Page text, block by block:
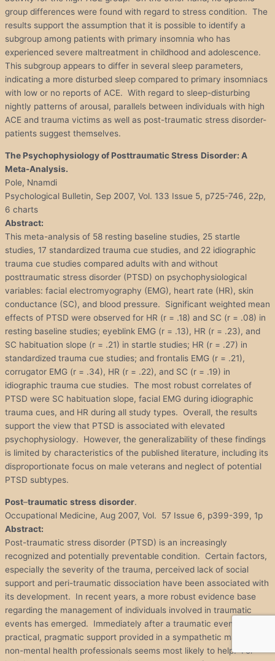
group differences were found with regard to stress condition. The
results support the assumption that it is possible to identify a
subgroup among patients with primary insomnia who has
experienced severe maltreatment in childhood and adolescence.
This subgroup appears to differ in several sleep parameters,
indicating a more disturbed sleep compared to primary insomniacs
with low or no reports of ACE. With regard to sleep-disturbing
nightly patterns of arousal, parallels between individuals with high
ACE and trauma victims as well as post-traumatic stress disorder-
patients suggest themselves.
The Psychophysiology of PosttraumaticStress Disorder: A
Meta-Analysis.
Pole, Nnamdi
Psychological Bulletin, Sep 2007, Vol. 133 Issue 5, p725-746, 22p,
6 charts
Abstract:
This meta-analysis of 58 resting baseline studies, 25 startle
studies, 17 standardized trauma cue studies, and 22 idiographic
trauma cue studies compared adults with and without
posttraumatic stress disorder (PTSD) on psychophysiological
variables: facial electromyography (EMG), heart rate (HR), skin
conductance (SC), and blood pressure. Significant weighted mean
effects of PTSD were observed for HR (r = .18) and SC (r = .08) in
resting baseline studies; eyeblink EMG (r = .13), HR (r = .23), and
SC habituation slope (r = .21) in startle studies; HR (r = .27) in
standardized trauma cue studies; and frontalis EMG (r = .21),
corrugator EMG (r = .34), HR (r = .22), and SC (r = .19) in
idiographic trauma cue studies. The most robust correlates of
PTSD were SC habituation slope, facial EMG during idiographic
trauma cues, and HR during all study types. Overall, the results
support the view that PTSD is associated with elevated
psychophysiology. However, the generalizability of these findings
is limited by characteristics of the published literature, including its
disproportionate focus on male veterans and neglect of potential
PTSD subtypes.
Post–traumatic stress disorder.
Occupational Medicine, Aug 2007, Vol. 57 Issue 6, p399-399, 1p
Abstract:
Post-traumatic stress disorder (PTSD) is an increasingly
recognized and potentially preventable condition. Certain factors,
especially the severity of the trauma, perceived lack of social
support and peri-traumatic dissociation have been associated with
its development. In recent years, a more robust evidence base
regarding the management of individuals involved in traumatic
events has emerged. Immediately after a traumatic event, simple
practical, pragmatic support provided in a sympathetic manner by
non-mental health professionals seems most likely to help. For